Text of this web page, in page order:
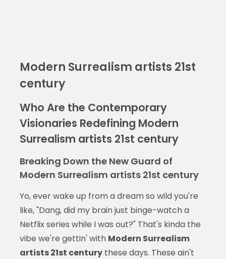
Modern Surrealism artists 21st
century
Who Are the Contemporary
Visionaries Redefining Modern
Surrealism artists 21st century
Breaking Down the New Guard of
Modern Surrealism artists 21st century
Yo, ever wake up from a dream so wild you're
like, "Dang, did my brain just binge-watch a
Netflix series while I was out?" That's kinda the
vibe we're gettin' with Modern Surrealism
artists 21st centurythese days. These ain't